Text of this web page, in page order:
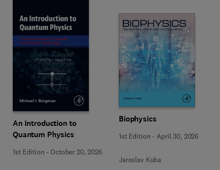
An Introduction to
Quantum Physics
1st Edition - October 20, 2026
Biophysics
1st Edition - April 30, 2026
Jaroslav Kuba